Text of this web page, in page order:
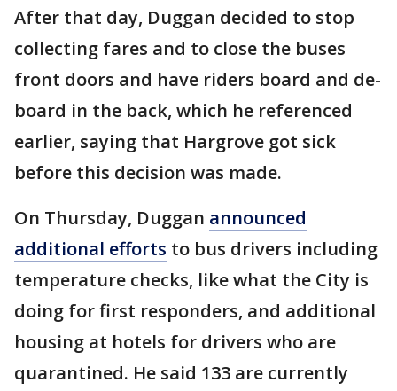
After that day, Duggan decided to stop
collecting fares and to close the buses
front doors and have riders board and de-
board in the back, which he referenced
earlier, saying that Hargrove got sick
before this decision was made.
On Thursday, Duggan announced
additional efforts to bus drivers including
temperature checks, like what the City is
doing for first responders, and additional
housing at hotels for drivers who are
quarantined. He said 133 are currently